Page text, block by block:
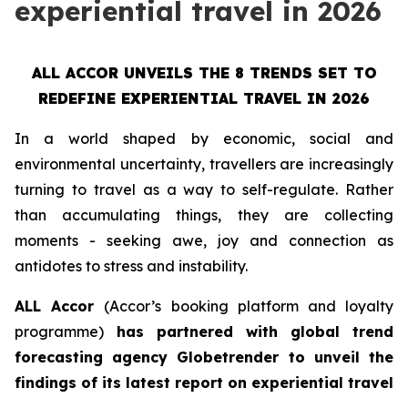
experiential travel in 2026
ALL ACCOR UNVEILS THE 8 TRENDS SET TO
REDEFINE EXPERIENTIAL TRAVEL IN 2026
In a world shaped by economic, social and
environmental uncertainty, travellers are increasingly
turning to travel as a way to self-regulate. Rather
than accumulating things, they are collecting
moments - seeking awe, joy and connection as
antidotes to stress and instability.
ALL Accor (Accor’s booking platform and loyalty
programme) has partnered with global trend
forecasting agency Globetrender to unveil the
findings of its latest report on experiential travel